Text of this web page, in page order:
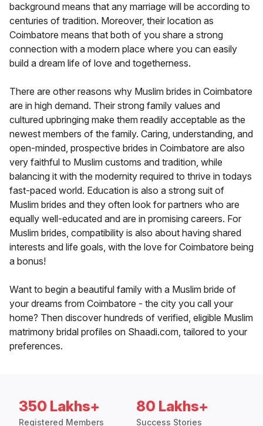
background means that any marriage will be according to
centuries of tradition. Moreover, their location as
Coimbatore means that both of you share a strong
connection with a modern place where you can easily
build a dream life of love and togetherness.
There are other reasons why Muslim brides in Coimbatore
are in high demand. Their strong family values and
cultured upbringing make them readily acceptable as the
newest members of the family. Caring, understanding, and
open-minded, prospective brides in Coimbatore are also
very faithful to Muslim customs and tradition, while
balancing it with the modernity required to thrive in todays
fast-paced world. Education is also a strong suit of
Muslim brides and they often look for partners who are
equally well-educated and are in promising careers. For
Muslim brides, compatibility is also about having shared
interests and life goals, with the love for Coimbatore being
a bonus!
Want to begin a beautiful family with a Muslim bride of
your dreams from Coimbatore - the city you call your
home? Then discover hundreds of verified, eligible Muslim
matrimony bridal profiles on Shaadi.com, tailored to your
preferences.
350 Lakhs+
Registered Members
80 Lakhs+
Success Stories